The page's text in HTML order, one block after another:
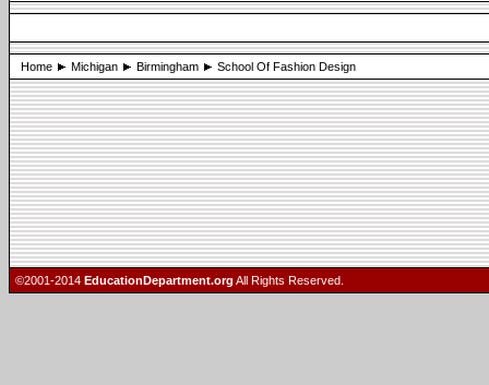
Home Michigan Birmingham School Of Fashion Design
©2001-2014 EducationDepartment.org All Rights Reserved.